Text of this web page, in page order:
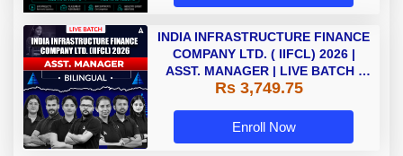
INDIA INFRASTRUCTURE FINANCE
COMPANY LTD. ( IIFCL) 2026 |
ASST. MANAGER | LIVE BATCH |
Online Live Classes by Adda 247
Rs 3,749.75
Enroll Now